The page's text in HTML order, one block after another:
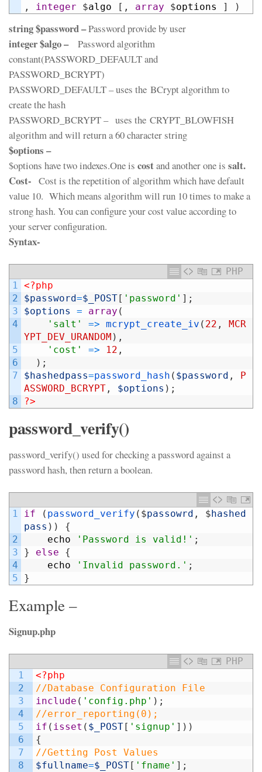
,
integer $algo [ , array $options ] )
string $password –Password provide by user
integer $algo – Password algorithm
constant(PASSWORD_DEFAULT and
PASSWORD_BCRYPT)
PASSWORD_DEFAULT – uses the BCrypt algorithm to
create the hash
PASSWORD_BCRYPT – uses the CRYPT_BLOWFISH
algorithm and will return a 60 character string
$options –
$options have two indexes.One is costand another one is salt.
Cost- Cost is the repetition of algorithm which have default
value 10. Which means algorithm will run 10 times to make a
strong hash. You can configure your cost value according to
your server configuration.
Syntax-
PHP
1
2
3
4
5
6
7
8
<?php
$password=$_POST[ 'password' ] ;
$options
= array (
'salt'
=> mcrypt_create_iv ( 22 ,
MCR
YPT_DEV_URANDOM ) ,
'cost'
=> 12 ,
) ;
$hashedpass=password_hash ( $password ,
P
ASSWORD_BCRYPT , $options ) ;
?>
password_verify()
password_verify() used for checking a password against a
password hash, then return a boolean.
1
2
3
4
5
if ( password_verify ( $passowrd , $ hashed
pass ) )
{
echo
'Password is valid!' ;
}
else
{
echo
'Invalid password.' ;
}
Example –
Signup.php
PHP
1
2
3
4
5
6
7
8
<?php
//Database Configuration File
include ( 'config.php' ) ;
//error_reporting(0);
if ( isset ( $_POST [ 'signup' ] ) )
{
//Getting Post Values
$fullname=$_POST [ 'fname' ] ;